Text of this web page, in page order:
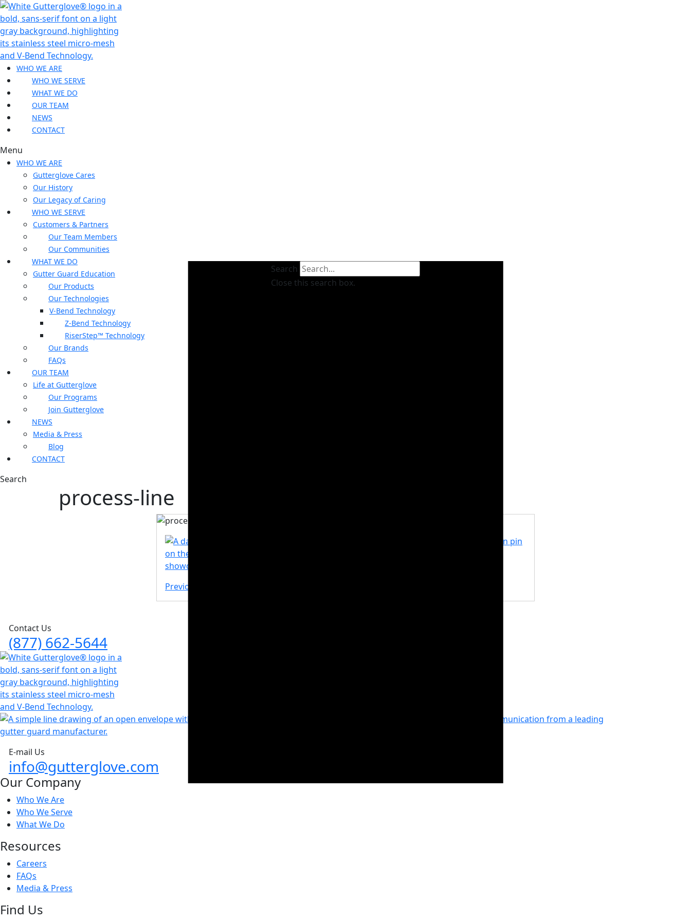
WHO WE ARE
WHO WE SERVE
WHAT WE DO
OUR TEAM
NEWS
CONTACT
Menu
WHO WE ARE
Gutterglove Cares
Our History
Our Legacy of Caring
WHO WE SERVE
Customers & Partners
Our Team Members
Our Communities
WHAT WE DO
Gutter Guard Education
Our Products
Our Technologies
V-Bend Technology
Z-Bend Technology
RiserStep™ Technology
Our Brands
FAQs
OUR TEAM
Life at Gutterglove
Our Programs
Join Gutterglove
NEWS
Media & Press
Blog
CONTACT
Search
Search
Close this search box.
process-line
Previous Post
(877) 662-5644
Contact Us
info@gutterglove.com
E-mail Us
Our Company
Who We Are
Who We Serve
What We Do
Resources
Careers
FAQs
Media & Press
Find Us